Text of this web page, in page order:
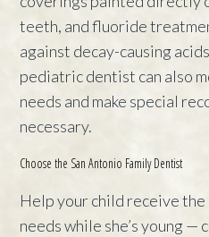
teeth, and fluoride
against decay-causing
pediatric dentist can also
needs and make special
necessary.
Choose the San Antonio Family Dentist
Help your child receive the
needs while she’s young